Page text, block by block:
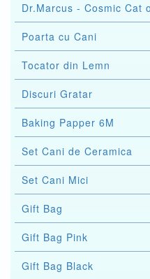
Dr.Marcus - Cosmic Cat
Poarta cu Cani
Tocator din Lemn
Discuri Gratar
Baking Papper 6M
Set Cani de Ceramica
Set Cani Mici
Gift Bag
Gift Bag Pink
Gift Bag Black